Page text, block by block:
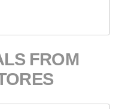
FROM